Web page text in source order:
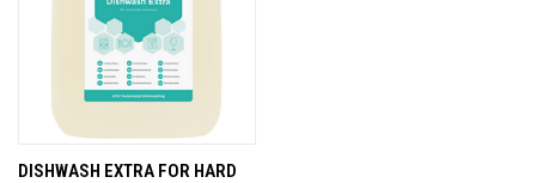
DISHWASH EXTRA FOR HARD